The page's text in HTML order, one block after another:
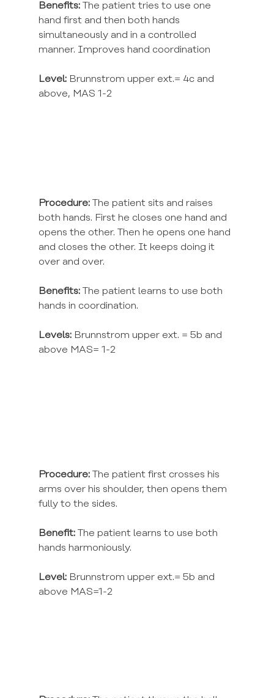
Benefits: The patient tries to use one
hand first and then both hands
simultaneously and in a controlled
manner. Improves hand coordination
Level: Brunnstrom upper ext.= 4c and
above, MAS 1-2
Procedure: The patient sits and raises
both hands. First he closes one hand and
opens the other. Then he opens one hand
and closes the other. It keeps doing it
over and over.
Benefits: The patient learns to use both
hands in coordination.
Levels: Brunnstrom upper ext. = 5b and
above MAS= 1-2
Procedure: The patient first crosses his
arms over his shoulder, then opens them
fully to the sides.
Benefit: The patient learns to use both
hands harmoniously.
Level: Brunnstrom upper ext.= 5b and
above MAS=1-2